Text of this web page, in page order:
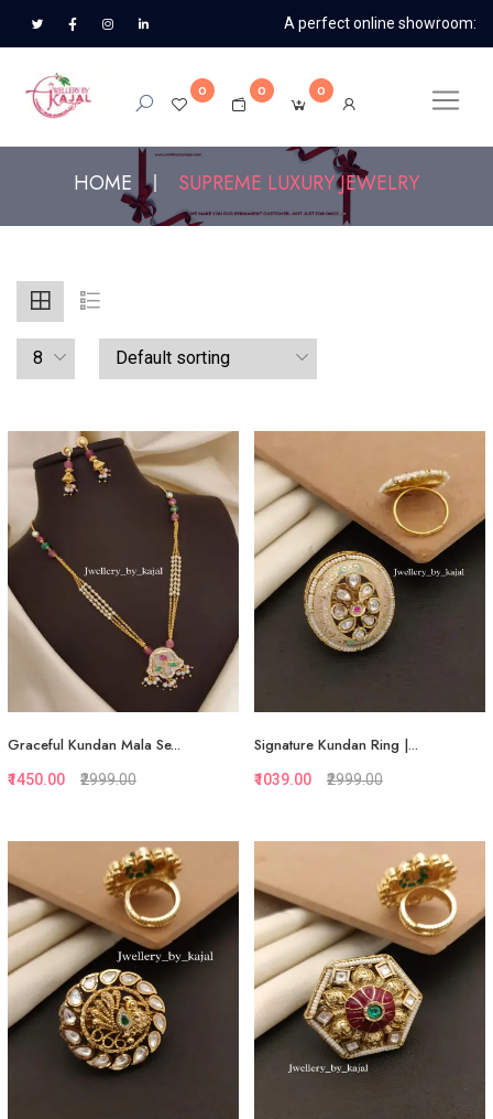
A perfect online showroom:
0 0 0
HOME SUPREME LUXURY JEWELRY
Quickview
Add to Favorite
View More
Graceful Kundan Mala Se...
₹1450.00 ₹2999.00
Quickview
Add to Favorite
View More
Signature Kundan Ring |...
₹1039.00 ₹2999.00